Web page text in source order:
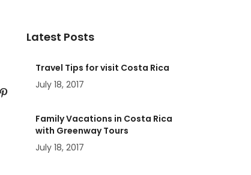
Latest Posts
Travel Tips for visit Costa Rica
July 18, 2017
Family Vacations in Costa Rica
with Greenway Tours
July 18, 2017